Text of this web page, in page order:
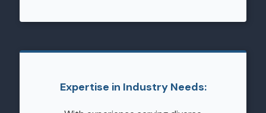
Expertise in Industry Needs: